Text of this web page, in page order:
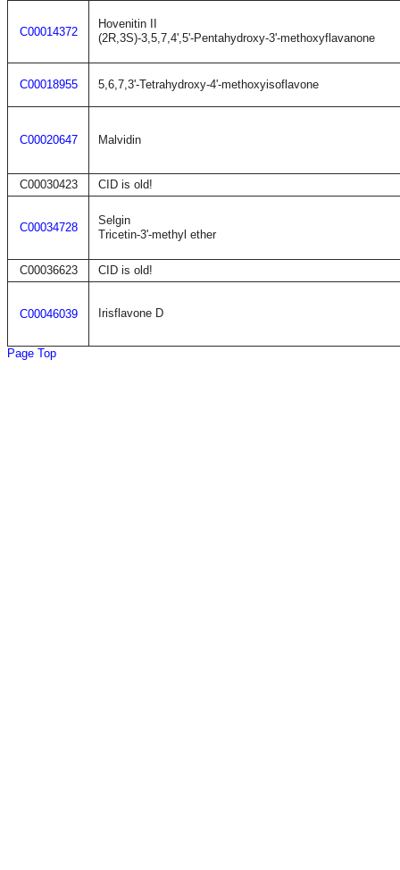
C00014372
Hovenitin II
(2R,3S)-3,5,7,4',5'-Pentahydroxy-3'-methoxyflavanone
C00018955 5,6,7,3'-Tetrahydroxy-4'-methoxyisoflavone
C00020647 Malvidin
C00030423 CID is old!
C00034728
Selgin
Tricetin-3'-methyl ether
C00036623 CID is old!
C00046039 Irisflavone D
Page Top